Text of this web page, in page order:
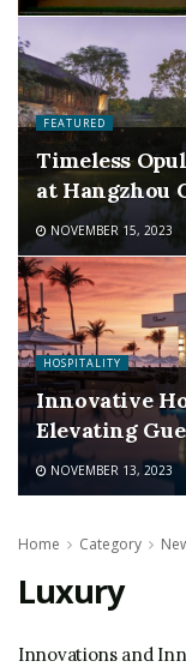
FEATURED
Timeless
at Hangzhou
NOVEMBER 15, 2023
HOSPITALITY
Innovative
Elevating
NOVEMBER 13, 2023
Home Category
Luxury
Innovations and